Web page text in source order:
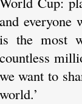
and
is the most
countless
we want to
world.’